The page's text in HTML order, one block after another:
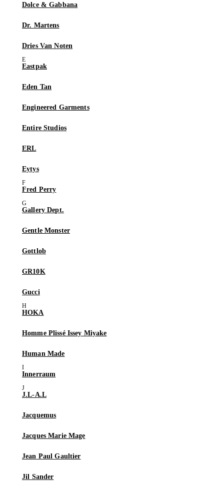
Dolce & Gabbana
Dr. Martens
Dries Van Noten
Eastpak
Eden Tan
Engineered Garments
Entire Studios
ERL
Eytys
Fred Perry
Gallery Dept.
Gentle Monster
Gottlob
GR10K
Gucci
HOKA
Homme Plissé Issey Miyake
Human Made
Innerraum
J.L-A.L
Jacquemus
Jacques Marie Mage
Jean Paul Gaultier
Jil Sander